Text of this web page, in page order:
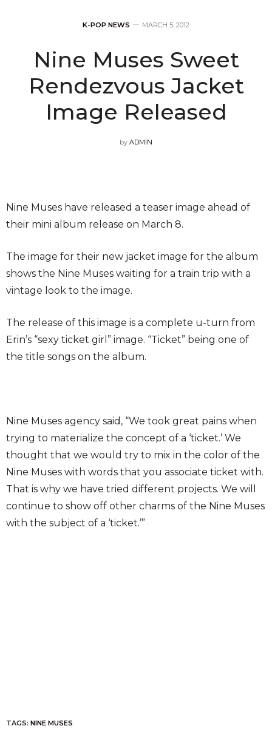
K-POP NEWS MARCH 5, 2012
Nine Muses Sweet
Rendezvous Jacket
Image Released
by ADMIN
Nine Muses have released a teaser image ahead of
their mini album release on March 8.
The image for their new jacket image for the album
shows the Nine Muses waiting for a train trip with a
vintage look to the image.
The release of this image is a complete u-turn from
Erin’s “sexy ticket girl” image. “Ticket” being one of
the title songs on the album.
Nine Muses agency said, “We took great pains when
trying to materialize the concept of a ‘ticket.’ We
thought that we would try to mix in the color of the
Nine Muses with words that you associate ticket with.
That is why we have tried different projects. We will
continue to show off other charms of the Nine Muses
with the subject of a ‘ticket.’”
TAGS: NINE MUSES